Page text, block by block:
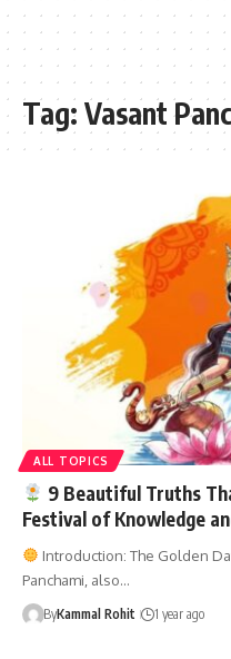
Tag: Vasant
ALL TOPICS
9 Beautiful Truths
Festival of Knowledge
Introduction: The Golden
Panchami, also…
ByKammal Rohit 1 year ago